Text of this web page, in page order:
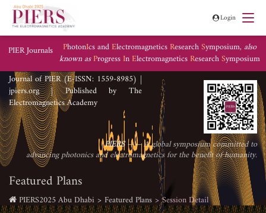
Login
PIER Journals PhotonIcs andElectromagneticsResearchSymposium, also
known asProgressInElectromagneticsResearchSymposium
Journal of PIER (E-ISSN: 1559-8985) |
jpiers.org | Published by The
Electromagnetics Academy
Featured Plans
PIERS—— A global symposium committed to
advancing photonics and electromagnetics for the benefit of humanity.
PIERS2025 Abu Dhabi Featured Plans Session Detail